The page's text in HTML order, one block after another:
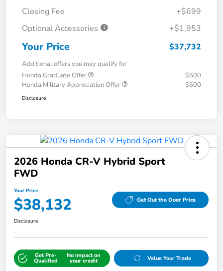
Closing Fee
+$699
Optional Accessories
+$1,953
Your Price $37,732
Additional offers you may qualify for
Honda Graduate Offer
$500
Honda Military Appreciation Offer
$500
Disclosure
2026 Honda CR-V Hybrid Sport
FWD
Your Price
$38,132 Get Out the Door Price
Disclosure
Get Pre-
Qualified
No impact on
your credit Value Your Trade